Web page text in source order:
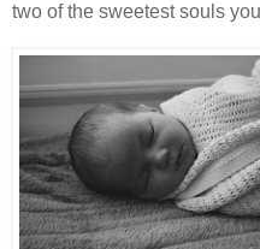
two of the sweetest souls